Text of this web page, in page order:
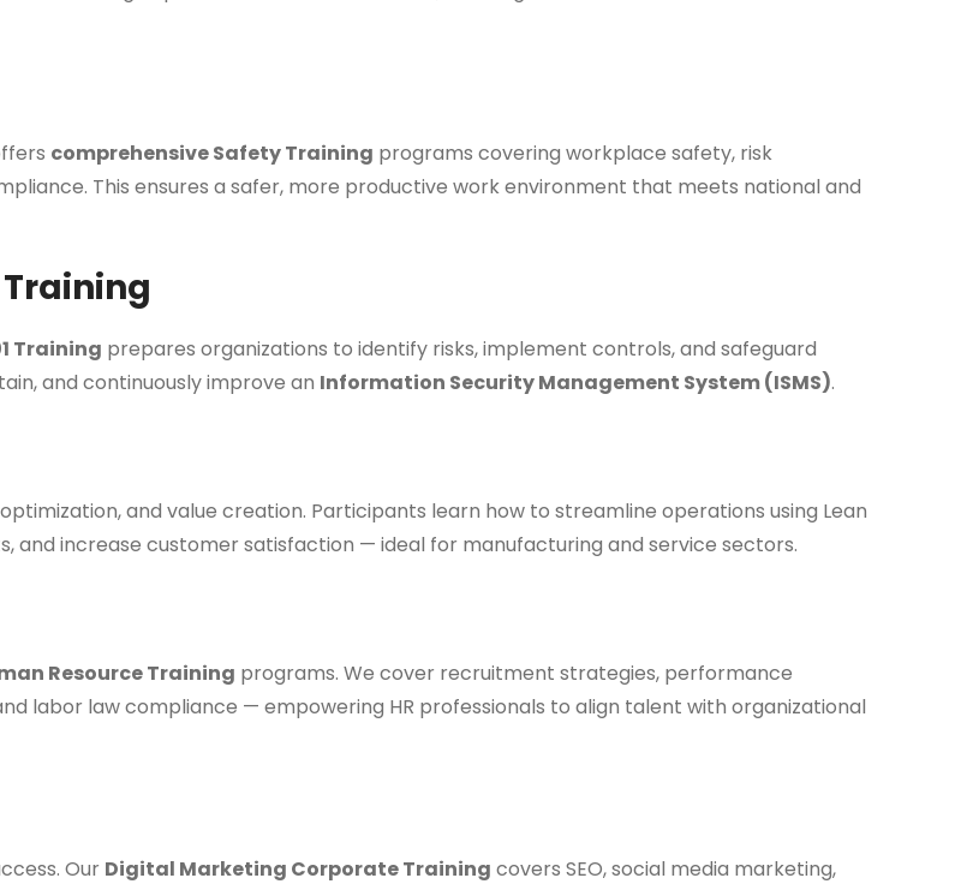
comprehensive Safety Training programs covering workplace safety, risk
This ensures a safer, more productive work environment that meets national and
Training prepares organizations to identify risks, implement controls, and safeguard
and continuously improve an Information Security Management System (ISMS).
and value creation. Participants learn how to streamline operations using Lean
and increase customer satisfaction — ideal for manufacturing and service sectors.
Resource Training programs. We cover recruitment strategies, performance
labor law compliance — empowering HR professionals to align talent with organizational
Our Digital Marketing Corporate Training covers SEO, social media marketing,